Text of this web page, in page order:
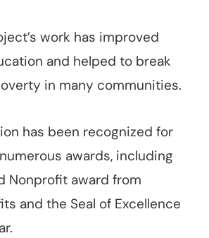
work has improved
and helped to break
in many communities.
has been recognized for
awards, including
Nonprofit award from
and the Seal of Excellence